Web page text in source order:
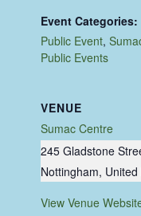
Event Categories:
Public Event,
Public Events
VENUE
Sumac Centre
245 Gladstone
Nottingham,
View Venue